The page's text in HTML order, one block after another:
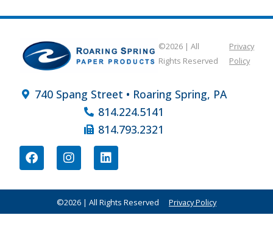
©2026 | All
Rights Reserved
Privacy
Policy
740 Spang Street • Roaring Spring, PA
814.224.5141
814.793.2321
©2026 | All Rights Reserved Privacy Policy